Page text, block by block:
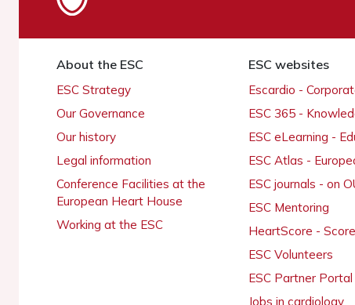
About the ESC
ESC Strategy
Our Governance
Our history
Legal information
Conference Facilities at the
European Heart House
Working at the ESC
ESC websites
Escardio -
ESC 365 -
ESC eLearning -
ESC Atlas -
ESC journals - on
ESC Mentoring
HeartScore -
ESC Volunteers
ESC Partner Portal
Jobs in cardiology